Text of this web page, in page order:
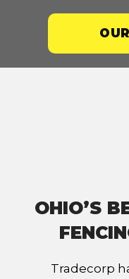
OHIO’S
Tradecorp